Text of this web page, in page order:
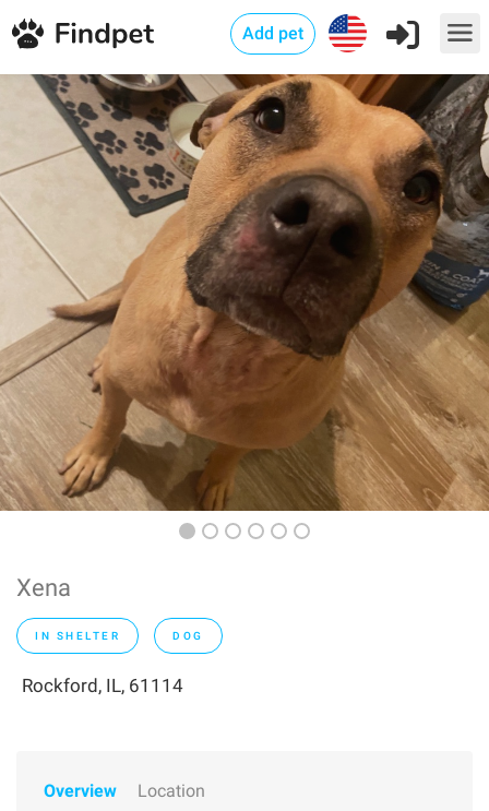
Add pet
Xena
IN SHELTER DOG
Rockford, IL, 61114
Overview Location